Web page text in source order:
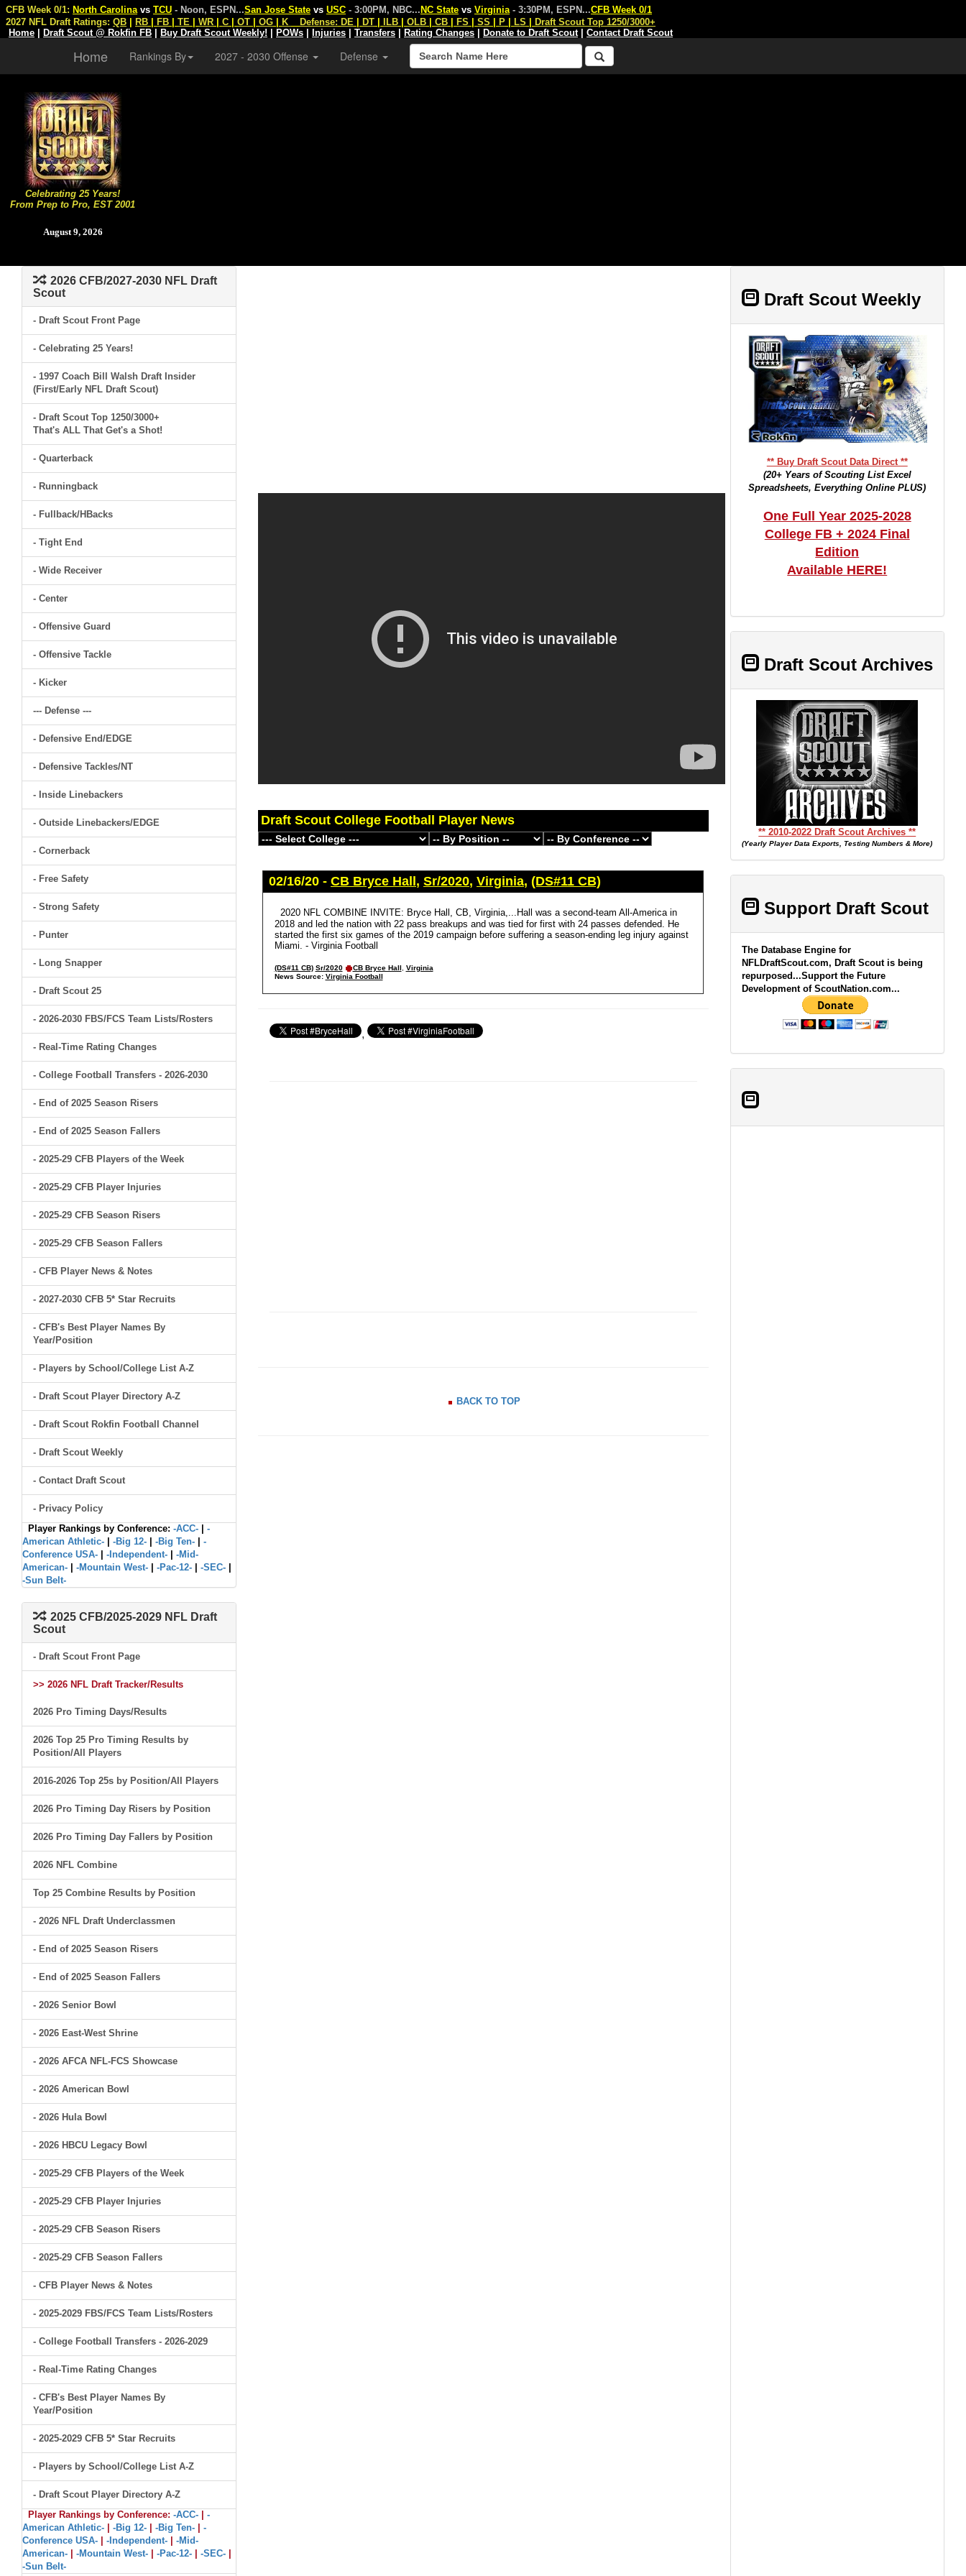
Celebrating 25 Years!
From Prep to Pro, EST 2001
August 9, 2026
CFB Week 0/1: North Carolina vs TCU - Noon, ESPN...San Jose State vs USC - 3:00PM, NBC... NC State vs Virginia - 3:30PM, ESPN...CFB Week 0/1
2027 NFL Draft Ratings: QB RB FB TE WR C OT OG K Defense: DE DT ILB OLB CB FS SS P LS
Draft Scout Top 1250/3000+
Home
Draft Scout @ Rokfin FB Buy Draft Scout Weekly! POWs Injuries Transfers Rating Changes Donate to Draft Scout| Contact Draft Scout
Home Rankings By 2027 - 2030 Offense Defense
2026 CFB/2027-2030 NFL Draft
Scout
- Draft Scout Front Page
- Celebrating 25 Years!
- 1997 Coach Bill Walsh Draft Insider
(First/Early NFL Draft Scout)
- Draft Scout Top 1250/3000+
That's ALL That Get's a Shot!
- Quarterback
- Runningback
- Fullback/HBacks
- Tight End
- Wide Receiver
- Center
- Offensive Guard
- Offensive Tackle
- Kicker
--- Defense ---
- Defensive End/EDGE
- Defensive Tackles/NT
- Inside Linebackers
- Outside Linebackers/EDGE
- Cornerback
- Free Safety
- Strong Safety
- Punter
- Long Snapper
- Draft Scout 25
- 2026-2030 FBS/FCS Team Lists/Rosters
- Real-Time Rating Changes
- College Football Transfers - 2026-2030
- End of 2025 Season Risers
- End of 2025 Season Fallers
- 2025-29 CFB Players of the Week
- 2025-29 CFB Player Injuries
- 2025-29 CFB Season Risers
- 2025-29 CFB Season Fallers
- CFB Player News & Notes
- 2027-2030 CFB 5* Star Recruits
- CFB's Best Player Names By
Year/Position
- Players by School/College List A-Z
- Draft Scout Player Directory A-Z
- Draft Scout Rokfin Football Channel
- Draft Scout Weekly
- Contact Draft Scout
- Privacy Policy
Player Rankings by Conference: -ACC-
-
American Athletic-
-Big 12- -Big Ten-
-
Conference USA-
-Independent-
-Mid-
American-
-Mountain West- -Pac-12- -SEC-
-Sun Belt-
2025 CFB/2025-2029 NFL Draft
Scout
- Draft Scout Front Page
>> 2026 NFL Draft Tracker/Results
2026 Pro Timing Days/Results
2026 Top 25 Pro Timing Results by
Position/All Players
2016-2026 Top 25s by Position/All Players
2026 Pro Timing Day Risers by Position
2026 Pro Timing Day Fallers by Position
2026 NFL Combine
Top 25 Combine Results by Position
- 2026 NFL Draft Underclassmen
- End of 2025 Season Risers
- End of 2025 Season Fallers
- 2026 Senior Bowl
- 2026 East-West Shrine
- 2026 AFCA NFL-FCS Showcase
- 2026 American Bowl
- 2026 Hula Bowl
- 2026 HBCU Legacy Bowl
- 2025-29 CFB Players of the Week
- 2025-29 CFB Player Injuries
- 2025-29 CFB Season Risers
- 2025-29 CFB Season Fallers
- CFB Player News & Notes
- 2025-2029 FBS/FCS Team Lists/Rosters
- College Football Transfers - 2026-2029
- Real-Time Rating Changes
- CFB's Best Player Names By
Year/Position
- 2025-2029 CFB 5* Star Recruits
- Players by School/College List A-Z
- Draft Scout Player Directory A-Z
Player Rankings by Conference: -ACC-
-
American Athletic-
-Big 12- -Big Ten-
-
Conference USA-
-Independent-
-Mid-
American-
-Mountain West- -Pac-12- -SEC-
-Sun Belt-
Draft Scout College Football Player News
02/16/20 - CB Bryce Hall , Sr/2020, Virginia, (DS#11 CB)
2020 NFL COMBINE INVITE: Bryce Hall, CB, Virginia,...Hall was a second-team All-America in
2018 and led the nation with 22 pass breakups and was tied for first with 24 passes defended. He
started the first six games of the 2019 campaign before suffering a season-ending leg injury against
Miami. - Virginia Football
(DS#11 CB) Sr/2020 CB Bryce Hall
Virginia
News Source: Virginia Football
,
BACK TO TOP
Draft Scout Weekly
** Buy Draft Scout Data Direct **
(20+ Years of Scouting List Excel
Spreadsheets, Everything Online PLUS)
One Full Year 2025-2028
College FB + 2024 Final
Edition
Available HERE!
Draft Scout Archives
** 2010-2022 Draft Scout Archives **
(Yearly Player Data Exports, Testing Numbers & More)
Support Draft Scout
The Database Engine for
NFLDraftScout.com, Draft Scout is being
repurposed...Support the Future
Development of ScoutNation.com...